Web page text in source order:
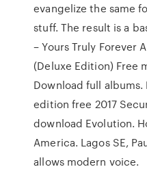
evangelize the same
stuff. The result is a
– Yours Truly Forever
(Deluxe Edition) Free
Download full
edition free 2017
download Evolution.
America. Lagos SE,
allows modern voice.